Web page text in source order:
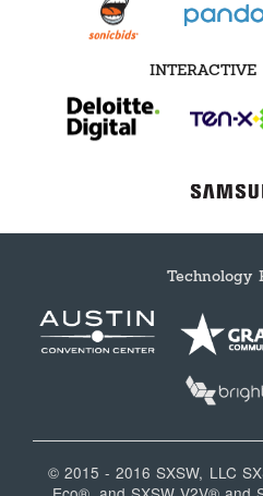
INTERACTIVE
Technology
© 2015 - 2016 SXSW, LLC